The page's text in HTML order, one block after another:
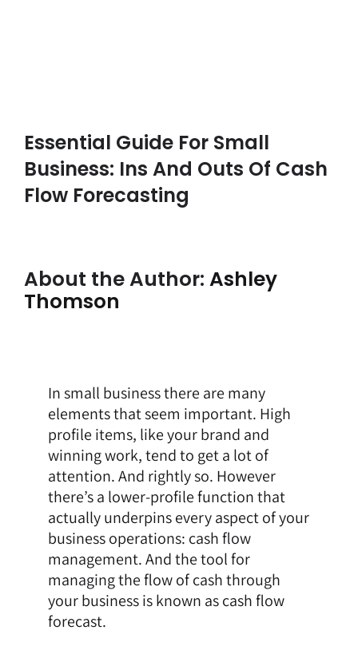
Essential Guide For Small
Business: Ins And Outs Of Cash
Flow Forecasting
About the Author: Ashley
Thomson
In small business there are many
elements that seem important. High
profile items, like your brand and
winning work, tend to get a lot of
attention. And rightly so. However
there’s a lower-profile function that
actually underpins every aspect of your
business operations: cash flow
management. And the tool for
managing the flow of cash through
your business is known as cash flow
forecast.